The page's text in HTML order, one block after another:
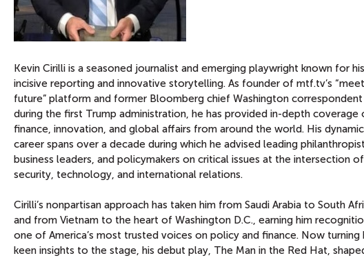
Kevin Cirilli is a seasoned journalist and emerging playwright known for his
incisive reporting and innovative storytelling. As founder of mtf.tv’s
future” platform and former Bloomberg chief Washington correspondent
during the first Trump administration, he has provided in-depth coverage
finance, innovation, and global affairs from around the world. His dynamic
career spans over a decade during which he advised leading
business leaders, and policymakers on critical issues at the intersection of
security, technology, and international relations.
Cirilli’s nonpartisan approach has taken him from Saudi Arabia to South
and from Vietnam to the heart of Washington D.C., earning him
one of America’s most trusted voices on policy and finance. Now turning
keen insights to the stage, his debut play, The Man in the Red Hat,